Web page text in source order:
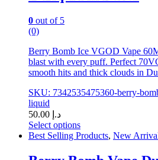
product
page
0 out of 5
(0)
Berry Bomb Ice VGOD Vape
blast with every puff. Perfect
smooth hits and thick clouds in
SKU: 7342535475360-berry-
liquid
د.إ
Select options
This
has
Best Selling Products, New